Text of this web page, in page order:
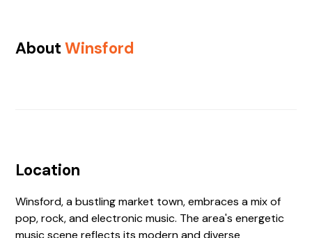
AboutWinsford
Location
Winsford, a bustling market town, embraces a mix of
pop, rock, and electronic music. The area's energetic
music scene reflects its modern and diverse